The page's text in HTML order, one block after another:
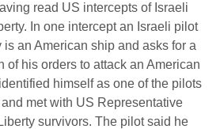
read US intercepts of Israeli
In one intercept an Israeli pilot
is an American ship and asks for a
of his orders to attack an American
himself as one of the pilots
met with US Representative
survivors. The pilot said he